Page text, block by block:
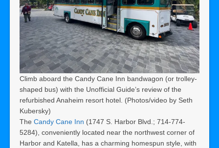
Climb aboard the Candy Cane Inn bandwagon (or trolley-
shaped bus) with the Unofficial Guide’s review of the
refurbished Anaheim resort hotel. (Photos/video by Seth
Kubersky)
The Candy Cane Inn (1747 S. Harbor Blvd.; 714-774-
5284), conveniently located near the northwest corner of
Harbor and Katella, has a charming homespun style, with